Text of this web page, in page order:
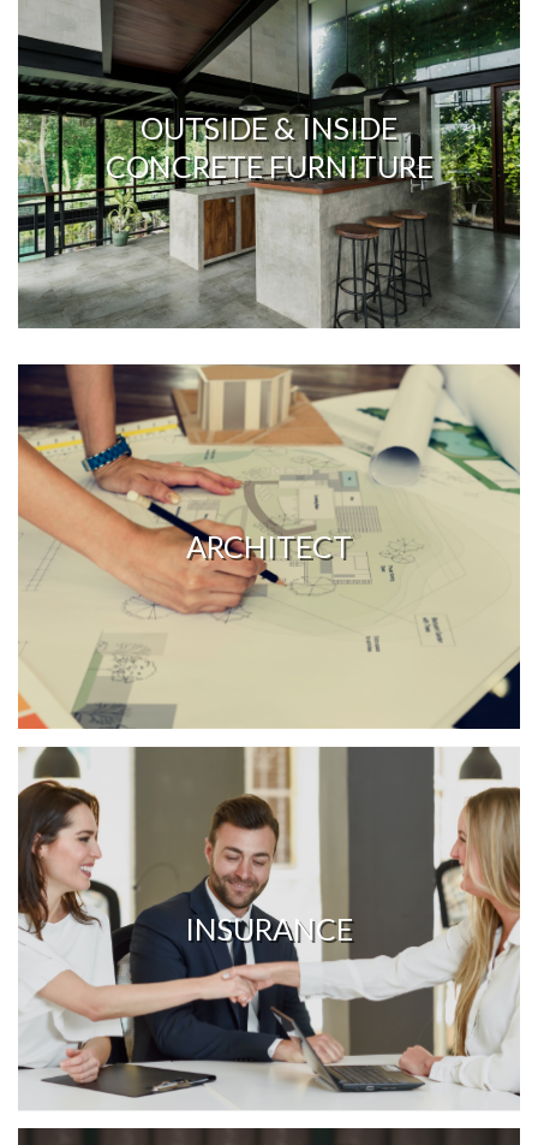
OUTSIDE & INSIDE
CONCRETE FURNITURE
ARCHITECT
INSURANCE